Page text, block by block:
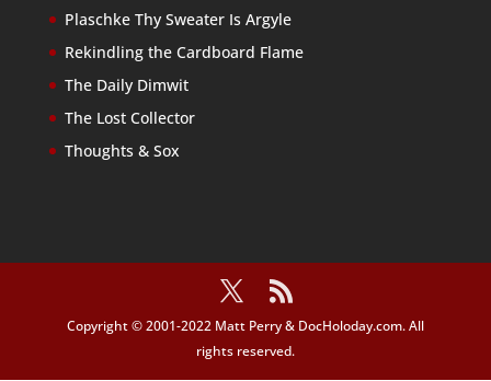
Plaschke Thy Sweater Is Argyle
Rekindling the Cardboard Flame
The Daily Dimwit
The Lost Collector
Thoughts & Sox
Copyright © 2001-2022 Matt Perry & DocHoloday.com. All
rights reserved.